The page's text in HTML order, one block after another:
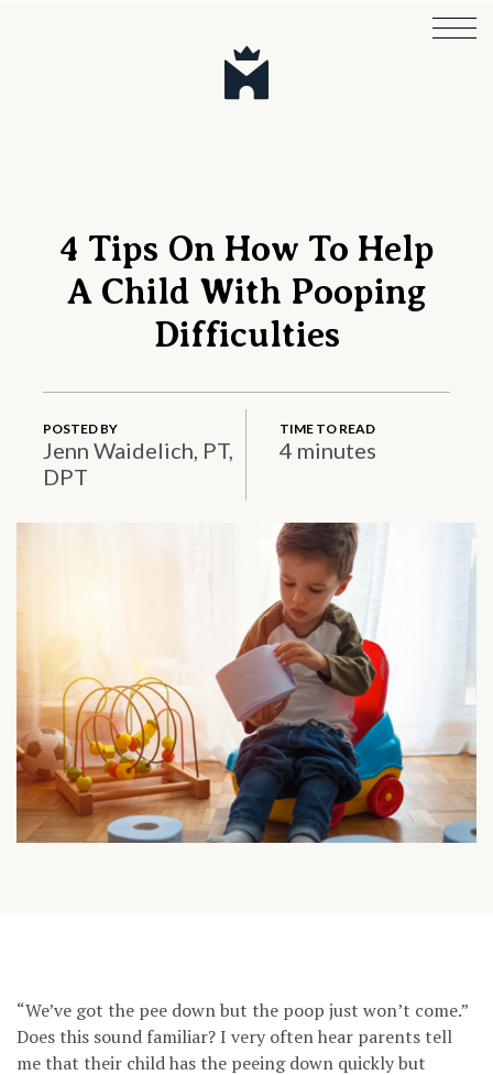
4 Tips On How To Help
A Child With Pooping
Difficulties
POSTED BY
Jenn Waidelich, PT,
DPT
TIME TO READ
4 minutes
“We’ve got the pee down but the poop just won’t come.”
Does this sound familiar? I very often hear parents tell
me that their child has the peeing down quickly but